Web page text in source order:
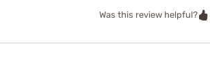
Was this review helpful?